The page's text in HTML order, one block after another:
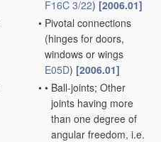
F16C 3/22) [2006.01]
• Pivotal connections
(hinges for doors,
windows or wings
E05D) [2006.01]
• • Ball-joints; Other
joints having more
than one degree of
angular freedom, i.e.